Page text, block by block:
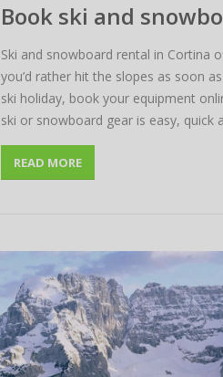
Book ski and
Ski and snowboard rental in Cortina
you’d rather hit the slopes as soon
ski holiday, book your equipment
ski or snowboard gear is easy, quick
READ MORE